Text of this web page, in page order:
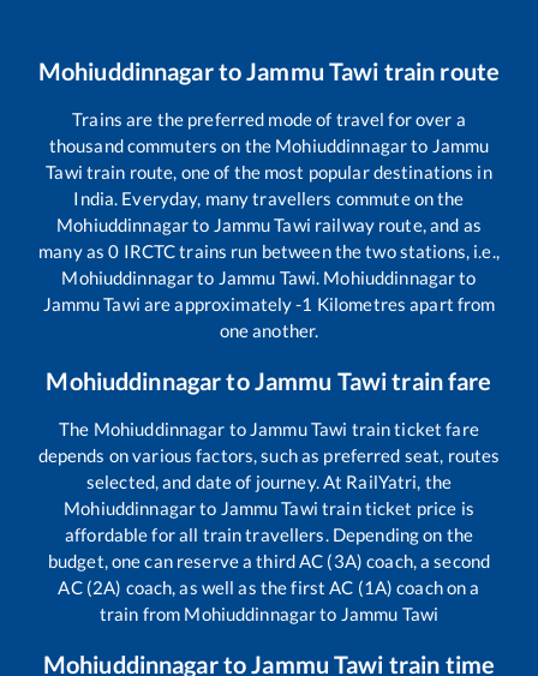
MohiuddinnagartoJammu Tawi train route
Trains are the preferred mode of travel for over a
thousand commuters on the Mohiuddinnagarto Jammu
Tawi train route, one of the most popular destinations in
India. Everyday, many travellers commute on the
Mohiuddinnagarto Jammu Tawi railway route, and as
many as0 IRCTC trains run between the two stations, i.e.,
Mohiuddinnagarto Jammu Tawi. Mohiuddinnagarto
Jammu Tawi are approximately-1 Kilometres apart from
one another.
MohiuddinnagartoJammu Tawitrain fare
The Mohiuddinnagar to Jammu Tawi train ticket fare
depends on various factors, such as preferred seat, routes
selected, and date of journey. At RailYatri, the
Mohiuddinnagarto Jammu Tawi train ticket price is
affordable for all train travellers. Depending on the
budget, one can reserve a third AC (3A) coach, a second
AC (2A) coach, as well as the first AC (1A) coach on a
train from Mohiuddinnagarto Jammu Tawi
MohiuddinnagartoJammu Tawi train time